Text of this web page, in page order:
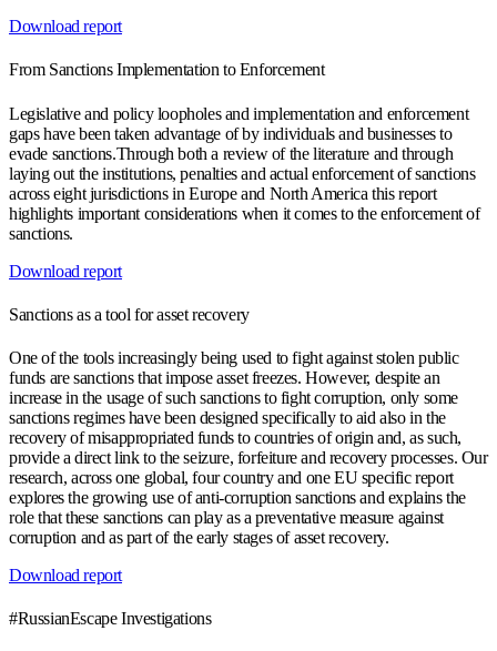
Download report
From Sanctions Implementation to Enforcement
Legislative and policy loopholes and implementation and enforcement
gaps have been taken advantage of by individuals and businesses to
evade sanctions.Through both a review of the literature and through
laying out the institutions, penalties and actual enforcement of sanctions
across eight jurisdictions in Europe and North America this report
highlights important considerations when it comes to the enforcement of
sanctions.
Download report
Sanctions as a tool for asset recovery
One of the tools increasingly being used to fight against stolen public
funds are sanctions that impose asset freezes. However, despite an
increase in the usage of such sanctions to fight corruption, only some
sanctions regimes have been designed specifically to aid also in the
recovery of misappropriated funds to countries of origin and, as such,
provide a direct link to the seizure, forfeiture and recovery processes. Our
research, across one global, four country and one EU specific report
explores the growing use of anti-corruption sanctions and explains the
role that these sanctions can play as a preventative measure against
corruption and as part of the early stages of asset recovery.
Download report
#RussianEscape Investigations